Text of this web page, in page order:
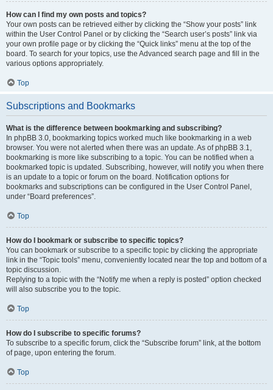
How can I find my own posts and topics?
Your own posts can be retrieved either by clicking the “Show your posts” link
within the User Control Panel or by clicking the “Search user’s posts” link via
your own profile page or by clicking the “Quick links” menu at the top of the
board. To search for your topics, use the Advanced search page and fill in the
various options appropriately.
Top
Subscriptions and Bookmarks
What is the difference between bookmarking and subscribing?
In phpBB 3.0, bookmarking topics worked much like bookmarking in a web
browser. You were not alerted when there was an update. As of phpBB 3.1,
bookmarking is more like subscribing to a topic. You can be notified when a
bookmarked topic is updated. Subscribing, however, will notify you when there
is an update to a topic or forum on the board. Notification options for
bookmarks and subscriptions can be configured in the User Control Panel,
under “Board preferences”.
Top
How do I bookmark or subscribe to specific topics?
You can bookmark or subscribe to a specific topic by clicking the appropriate
link in the “Topic tools” menu, conveniently located near the top and bottom of a
topic discussion.
Replying to a topic with the “Notify me when a reply is posted” option checked
will also subscribe you to the topic.
Top
How do I subscribe to specific forums?
To subscribe to a specific forum, click the “Subscribe forum” link, at the bottom
of page, upon entering the forum.
Top